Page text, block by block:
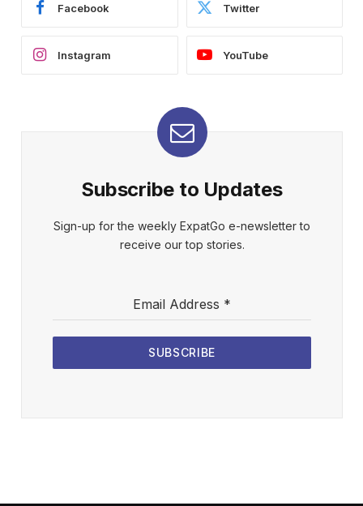
Facebook Twitter
Instagram YouTube
Subscribe to Updates
Sign-up for the weekly ExpatGo e-newsletter to
receive our top stories.
Email Address *
SUBSCRIBE